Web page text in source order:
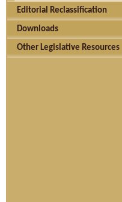
Editorial Reclassification
Downloads
Other Legislative Resources